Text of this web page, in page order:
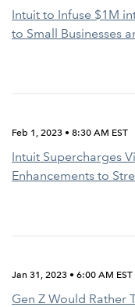
Intuit to Infuse $1M
to Small Businesses
Feb 1, 2023 • 8:30 AM EST
Intuit Supercharges
Enhancements to
Jan 31, 2023 • 6:00 AM EST
Gen Z Would Rather